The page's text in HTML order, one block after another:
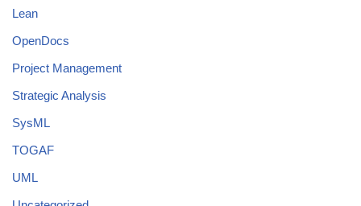
Lean
OpenDocs
Project Management
Strategic Analysis
SysML
TOGAF
UML